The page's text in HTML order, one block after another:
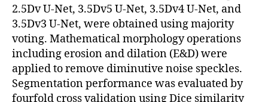
2.5Dv U-Net, 3.5Dv5 U-Net, 3.5Dv4 U-Net, and
3.5Dv3 U-Net, were obtained using majority
voting. Mathematical morphology operations
including erosion and dilation (E&D) were
applied to remove diminutive noise speckles.
Segmentation performance was evaluated by
fourfold cross validation using Dice similarity